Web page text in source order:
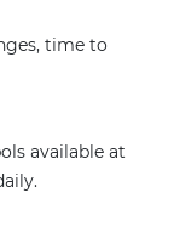
time to
available at